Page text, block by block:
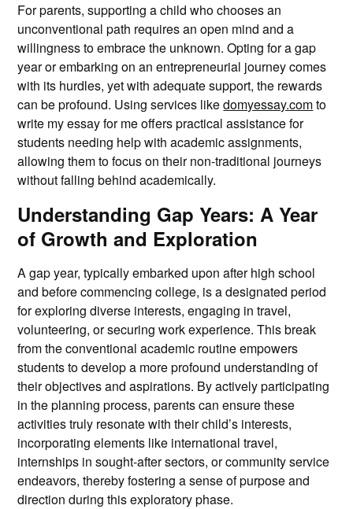
For parents, supporting a child who chooses an
unconventional path requires an open mind and a
willingness to embrace the unknown. Opting for a gap
year or embarking on an entrepreneurial journey comes
with its hurdles, yet with adequate support, the rewards
can be profound. Using services likedomyessay.comto
write my essay for me offers practical assistance for
students needing help with academic assignments,
allowing them to focus on their non-traditional journeys
without falling behind academically.
Understanding Gap Years: A Year
of Growth and Exploration
A gap year, typically embarked upon after high school
and before commencing college, is a designated period
for exploring diverse interests, engaging in travel,
volunteering, or securing work experience. This break
from the conventional academic routine empowers
students to develop a more profound understanding of
their objectives and aspirations. By actively participating
in the planning process, parents can ensure these
activities truly resonate with their child’s interests,
incorporating elements like international travel,
internships in sought-after sectors, or community service
endeavors, thereby fostering a sense of purpose and
direction during this exploratory phase.